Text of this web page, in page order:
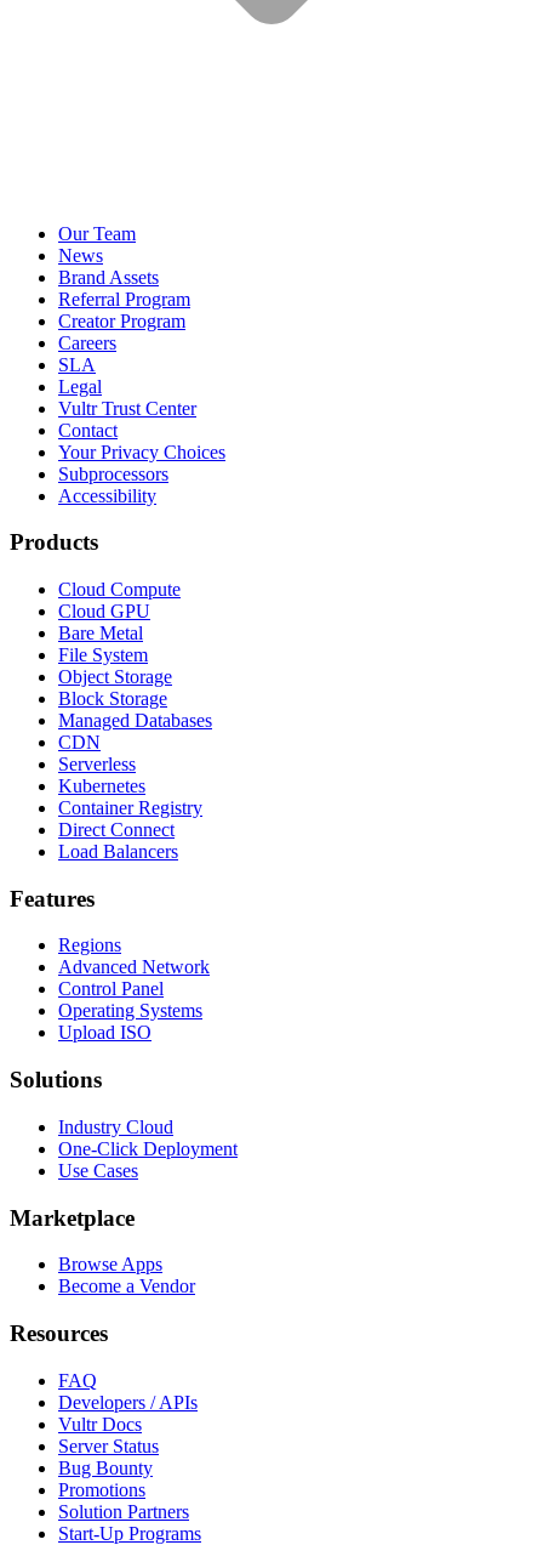
Our Team
News
Brand Assets
Referral Program
Creator Program
Careers
SLA
Legal
Vultr Trust Center
Contact
Your Privacy Choices
Subprocessors
Accessibility
Products
Cloud Compute
Cloud GPU
Bare Metal
File System
Object Storage
Block Storage
Managed Databases
CDN
Serverless
Kubernetes
Container Registry
Direct Connect
Load Balancers
Features
Regions
Advanced Network
Control Panel
Operating Systems
Upload ISO
Solutions
Industry Cloud
One-Click Deployment
Use Cases
Marketplace
Browse Apps
Become a Vendor
Resources
FAQ
Developers / APIs
Vultr Docs
Server Status
Bug Bounty
Promotions
Solution Partners
Start-Up Programs